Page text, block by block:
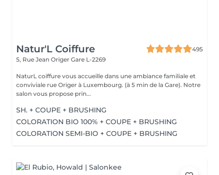
Natur'L Coiffure
495
5, Rue Jean Origer Gare L-2269
NaturL coiffure vous accueille dans une ambiance familiale et
conviviale rue Origer à Luxembourg. (à 5 min de la Gare). Notre
salon vous propose prin...
SH. + COUPE + BRUSHING
COLORATION BIO 100% + COUPE + BRUSHING
COLORATION SEMI-BIO + COUPE + BRUSHING